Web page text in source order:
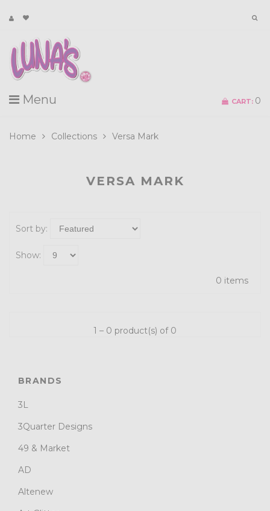
Menu CART: 0
Home Collections Versa Mark
VERSA MARK
Sort by:
Show:
0 items
1 – 0 product(s) of 0
BRANDS
3L
3Quarter Designs
49 & Market
AD
Altenew